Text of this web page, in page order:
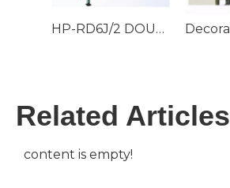
HP-RD6J/2 DOUBLE NEEDLE BED WARP KNITTING MACHINE
Related Articles
content is empty!